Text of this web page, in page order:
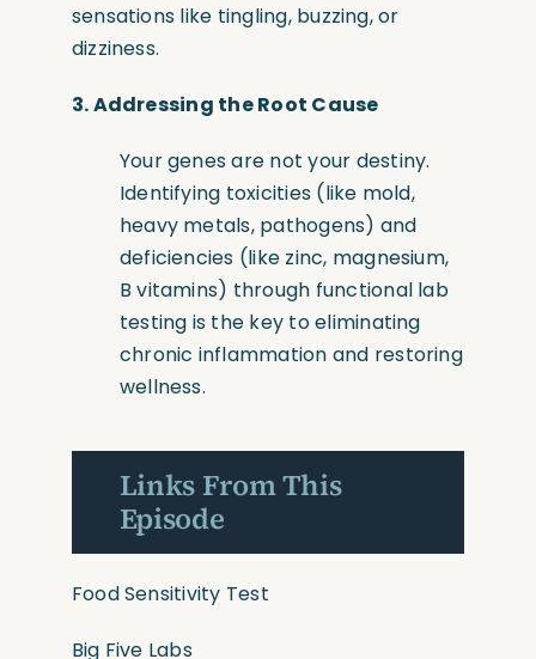
sensations like tingling, buzzing, or
dizziness.
3.Addressing the Root Cause
Your genes are not your destiny.
Identifying toxicities (like mold,
heavy metals, pathogens) and
deficiencies (like zinc, magnesium,
B vitamins) through functional lab
testing is the key to eliminating
chronic inflammation and restoring
wellness.
Links From This
Episode
Food Sensitivity Test
Big Five Labs